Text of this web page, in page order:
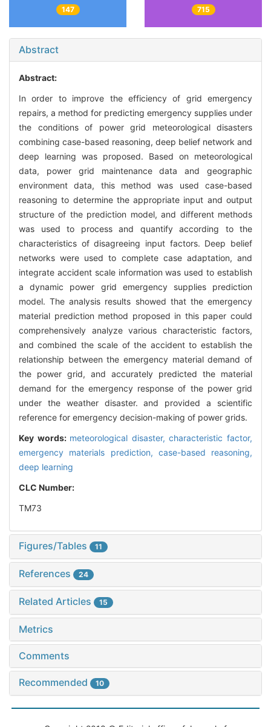
147 715
Abstract
Abstract:
In order to improve the efficiency of grid emergency
repairs, a method for predicting emergency supplies under
the conditions of power grid meteorological disasters
combining case-based reasoning, deep belief network and
deep learning was proposed. Based on meteorological
data, power grid maintenance data and geographic
environment data, this method was used case-based
reasoning to determine the appropriate input and output
structure of the prediction model, and different methods
was used to process and quantify according to the
characteristics of disagreeing input factors. Deep belief
networks were used to complete case adaptation, and
integrate accident scale information was used to establish
a dynamic power grid emergency supplies prediction
model. The analysis results showed that the emergency
material prediction method proposed in this paper could
comprehensively analyze various characteristic factors,
and combined the scale of the accident to establish the
relationship between the emergency material demand of
the power grid, and accurately predicted the material
demand for the emergency response of the power grid
under the weather disaster. and provided a scientific
reference for emergency decision-making of power grids.
Key words: meteorological disaster,characteristic factor,
emergency materials prediction, case-based reasoning,
deep learning
CLC Number:
TM73
Figures/Tables 11
References 24
Related Articles 15
Metrics
Comments
Recommended 10